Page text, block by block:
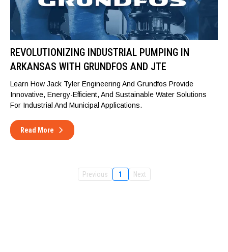
REVOLUTIONIZING INDUSTRIAL PUMPING IN
ARKANSAS WITH GRUNDFOS AND JTE
Learn How Jack Tyler Engineering And Grundfos Provide
Innovative, Energy-Efficient, And Sustainable Water Solutions
For Industrial And Municipal Applications.
Read More
Previous 1 Next